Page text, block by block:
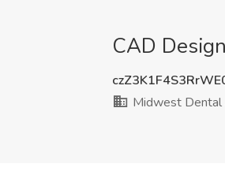
CAD
Midwest